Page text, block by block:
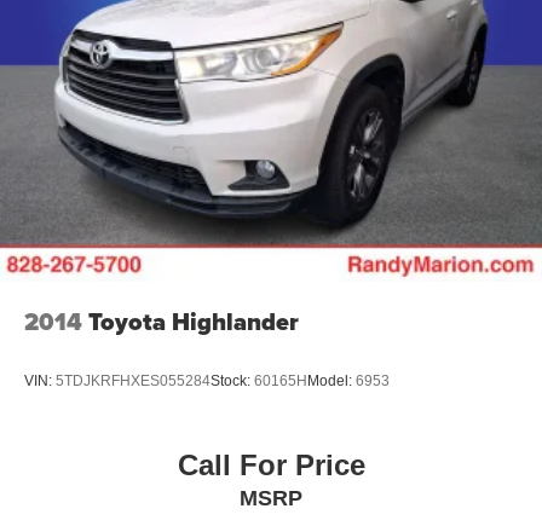
2014Toyota Highlander
VIN: 5TDJKRFHXES055284Stock: 60165H Model: 6953
Call For Price
MSRP